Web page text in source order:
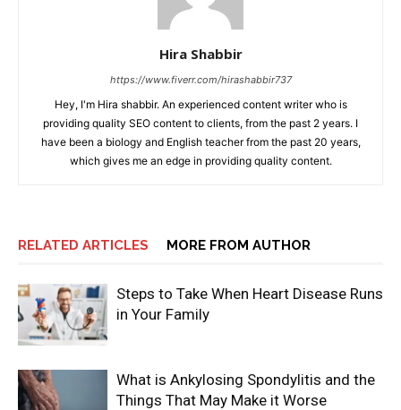
Hira Shabbir
https://www.fiverr.com/hirashabbir737
Hey, I'm Hira shabbir. An experienced content writer who is
providing quality SEO content to clients, from the past 2 years. I
have been a biology and English teacher from the past 20 years,
which gives me an edge in providing quality content.
RELATED ARTICLES MORE FROM AUTHOR
Steps to Take When Heart Disease Runs
in Your Family
What is Ankylosing Spondylitis and the
Things That May Make it Worse